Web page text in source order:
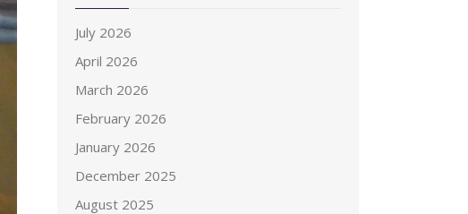
July 2026
April 2026
March 2026
February 2026
January 2026
December 2025
August 2025